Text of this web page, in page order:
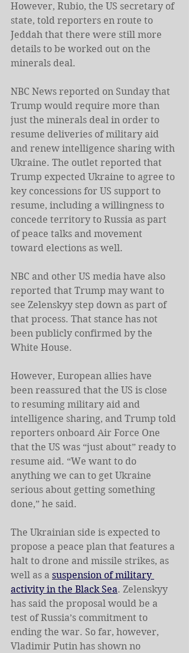
However, Rubio, the US secretary of
state, told reporters en route to
Jeddah that there were still more
details to be worked out on the
minerals deal.
NBC News reported on Sunday that
Trump would require more than
just the minerals deal in order to
resume deliveries of military aid
and renew intelligence sharing with
Ukraine. The outlet reported that
Trump expected Ukraine to agree to
key concessions for US support to
resume, including a willingness to
concede territory to Russia as part
of peace talks and movement
toward elections as well.
NBC and other US media have also
reported that Trump may want to
see Zelenskyy step down as part of
that process. That stance has not
been publicly confirmed by the
White House.
However, European allies have
been reassured that the US is close
to resuming military aid and
intelligence sharing, and Trump told
reporters onboard Air Force One
that the US was “just about” ready to
resume aid. “We want to do
anything we can to get Ukraine
serious about getting something
done,” he said.
The Ukrainian side is expected to
propose a peace plan that features a
halt to drone and missile strikes, as
well as a suspension of military
activity in the Black Sea. Zelenskyy
has said the proposal would be a
test of Russia’s commitment to
ending the war. So far, however,
Vladimir Putin has shown no